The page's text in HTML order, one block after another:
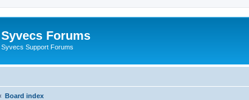
Syvecs Forums
Syvecs Support Forums
Board index